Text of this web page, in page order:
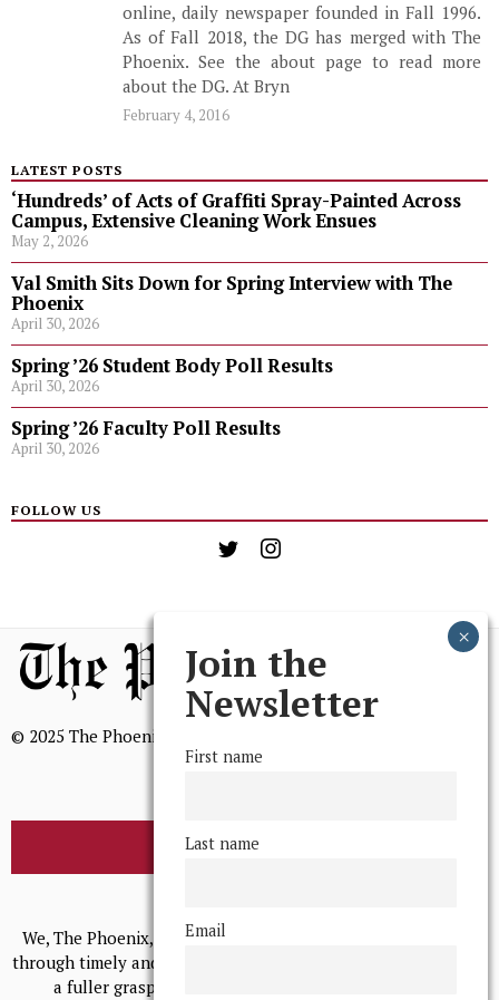
online, daily newspaper founded in Fall 1996.
As of Fall 2018, the DG has merged with The
Phoenix. See the about page to read more
about the DG. At Bryn
February 4, 2016
LATEST POSTS
‘Hundreds’ of Acts of Graffiti Spray-Painted Across
Campus, Extensive Cleaning Work Ensues
May 2, 2026
Val Smith Sits Down for Spring Interview with The
Phoenix
April 30, 2026
Spring ’26 Student Body Poll Results
April 30, 2026
Spring ’26 Faculty Poll Results
April 30, 2026
FOLLOW US
© 2025 The Phoenix, All Rights Reserved
BROWSE THE ARCHIVE
We, The Phoenix, aim to empower and serve our community
through timely and relevant coverage, continually striving for
a fuller grasp of excellence, accuracy, and empathy.
Join the
Newsletter
First name
Last name
Email